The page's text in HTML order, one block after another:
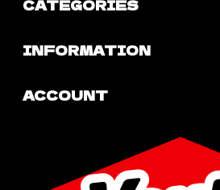
CATEGORIES
INFORMATION
ACCOUNT